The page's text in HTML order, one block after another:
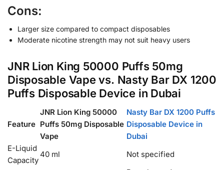
Cons:
Larger size compared to compact disposables
Moderate nicotine strength may not suit heavy users
JNR Lion King 50000 Puffs 50mg
Disposable Vape vs. Nasty Bar DX 1200
Puffs Disposable Device in Dubai
Feature
JNR Lion King 50000
Puffs 50mg Disposable
Vape
Nasty Bar DX 1200 Puffs
Disposable Device in
Dubai
E-Liquid
Capacity
40 ml Not specified